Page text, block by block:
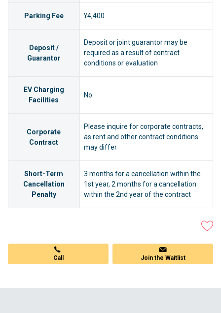
Parking Fee ¥4,400
Deposit /
Guarantor
Deposit or joint guarantor may be
required as a result of contract
conditions or evaluation
EV Charging
Facilities
No
Corporate
Contract
Please inquire for corporate contracts,
as rent and other contract conditions
may differ
Short-Term
Cancellation
Penalty
3 months for a cancellation within the
1st year, 2 months for a cancellation
within the 2nd year of the contract
Call Join the Waitlist